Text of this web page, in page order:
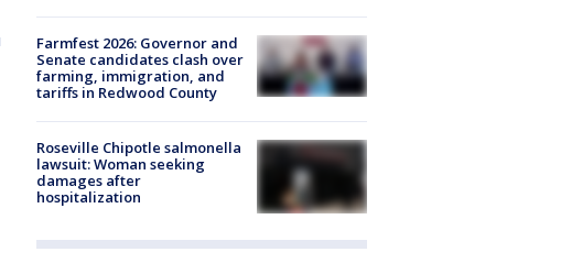
Farmfest 2026: Governor and
Senate candidates clash over
farming, immigration, and
tariffs in Redwood County
Roseville Chipotle salmonella
lawsuit: Woman seeking
damages after
hospitalization